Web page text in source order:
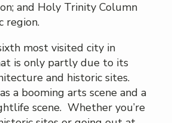
and Holy Trinity Column
region.
most visited city in
is only partly due to its
and historic sites.
a booming arts scene and a
scene. Whether you’re